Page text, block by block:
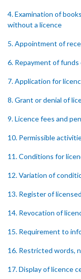
4. Examination of
without a licence
5. Appointment of
6. Repayment of
7. Application for
8. Grant or denial of
9. Licence fees and
10. Permissible
11. Conditions for
12. Variation of
13. Register of
14. Revocation of
15. Requirement to
16. Restricted words,
17. Display of licence